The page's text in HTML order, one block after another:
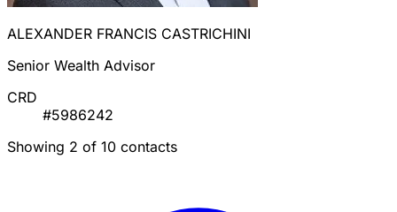
ALEXANDER FRANCIS CASTRICHINI
Senior Wealth Advisor
CRD
#5986242
Showing 2 of 10 contacts